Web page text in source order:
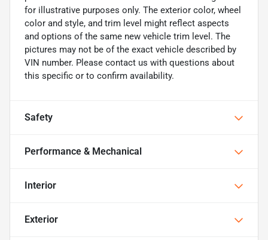
for illustrative purposes only. The exterior color, wheel
color and style, and trim level might reflect aspects
and options of the same new vehicle trim level. The
pictures may not be of the exact vehicle described by
VIN number. Please contact us with questions about
this specific or to confirm availability.
Safety
Performance & Mechanical
Interior
Exterior